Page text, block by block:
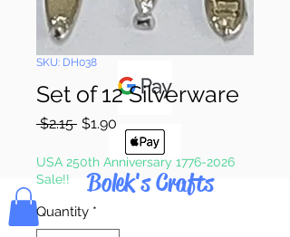
Pay
Bolek's Crafts
SKU: DH038
Set of 12 Silverware
$2.15 Regular
$1.90
Price
USA 250th Anniversary 1776-2026
Sale!!
Quantity *